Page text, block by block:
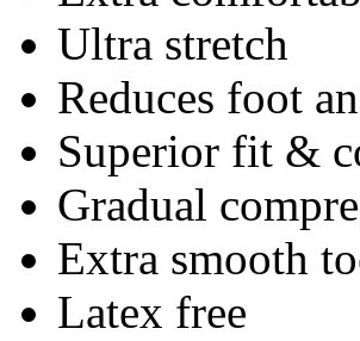
Ultra stretch
Reduces foot
Superior fit &
Gradual
Extra smooth
Latex free